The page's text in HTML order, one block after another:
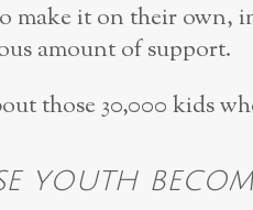
make it on their own,
amount of support.
those 30,000 kids
youth